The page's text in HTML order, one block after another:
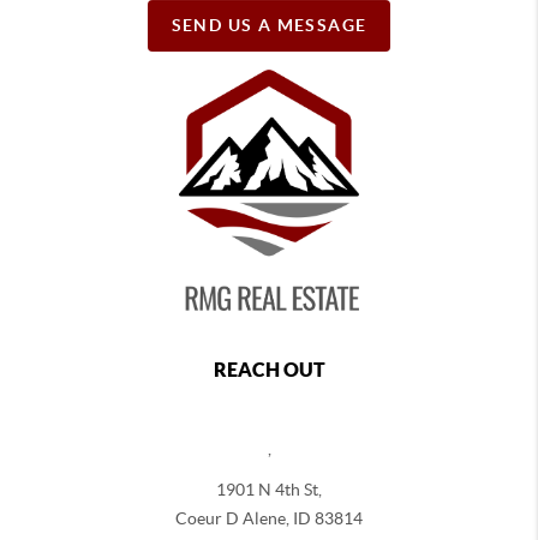
SEND US A MESSAGE
REACH OUT
,
1901 N 4th St,
Coeur D Alene, ID 83814